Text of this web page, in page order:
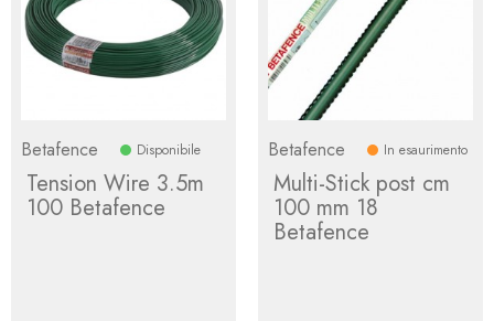
Betafence Disponibile
Tension Wire 3.5m
100 Betafence
Betafence In esaurimento
Multi-Stick post cm
100 mm 18
Betafence